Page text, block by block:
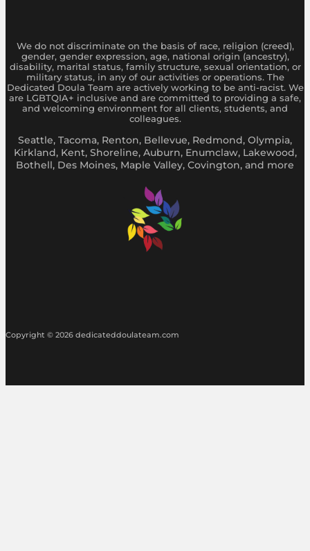
We do not discriminate on the basis of race, religion (creed),
gender, gender expression, age, national origin (ancestry),
disability, marital status, family structure, sexual orientation, or
military status, in any of our activities or operations. The
Dedicated Doula Team are actively working to be anti-racist. We
are LGBTQIA+ inclusive and are committed to providing a safe,
and welcoming environment for all clients, students, and
colleagues.
Seattle, Tacoma, Renton, Bellevue, Redmond, Olympia,
Kirkland, Kent, Shoreline, Auburn, Enumclaw, Lakewood,
Bothell, Des Moines, Maple Valley, Covington, and more
Copyright © 2026 dedicateddoulateam.com